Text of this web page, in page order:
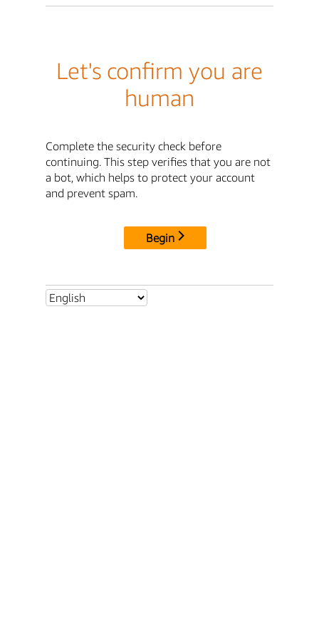
Let's confirm you are
human
Complete the security check before
continuing. This step verifies that you are not
a bot, which helps to protect your account
and prevent spam.
Begin